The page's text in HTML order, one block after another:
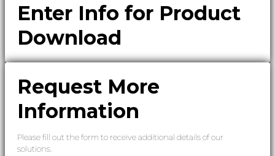
Enter Info for Product
Download
Request More
Information
Please fill out the form to receive additional details of our
solutions.